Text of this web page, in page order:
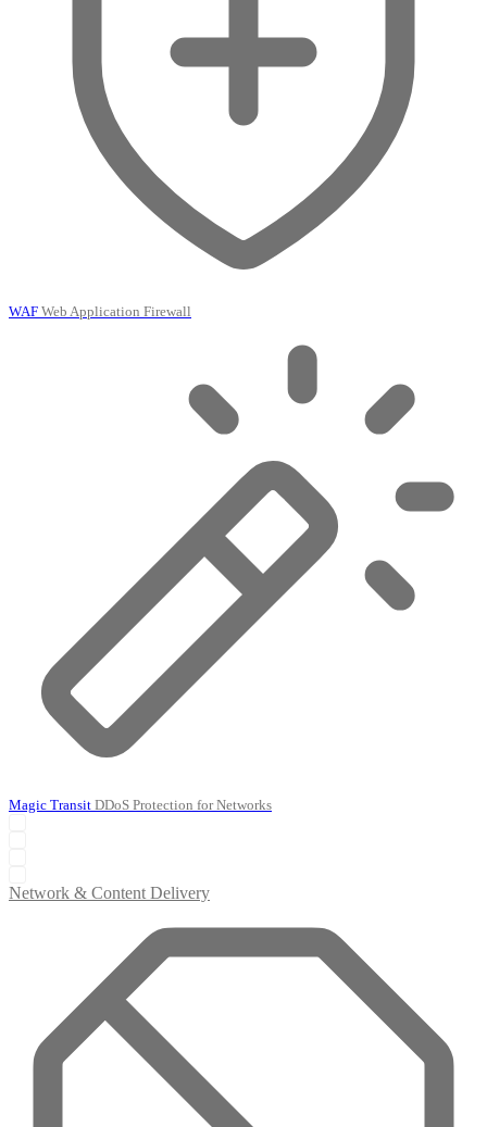
WAF Web Application Firewall
Magic Transit DDoS Protection for Networks
Network & Content Delivery